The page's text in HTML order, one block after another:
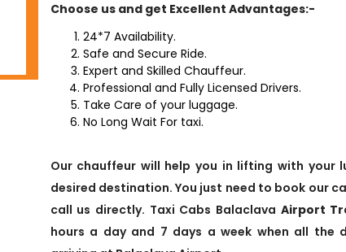
Choose us and get Excellent Advantages:-
24*7 Availability.
Safe and Secure Ride.
Expert and Skilled Chauffeur.
Professional and Fully Licensed Drivers.
Take Care of your luggage.
No Long Wait For taxi.
Our chauffeur will help you in lifting with
desired destination. You just need to book our
call us directly. Taxi Cabs Balaclava Airport
hours a day and 7 days a week when all the